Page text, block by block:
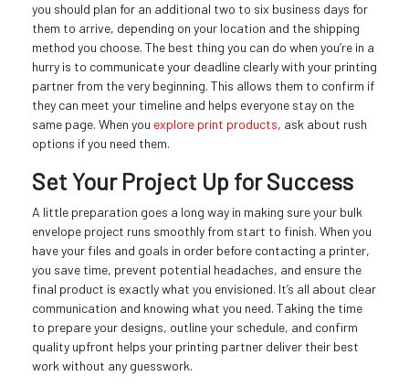
you should plan for an additional two to six business days for
them to arrive, depending on your location and the shipping
method you choose. The best thing you can do when you’re in a
hurry is to communicate your deadline clearly with your printing
partner from the very beginning. This allows them to confirm if
they can meet your timeline and helps everyone stay on the
same page. When you explore print products, ask about rush
options if you need them.
Set Your Project Up for Success
A little preparation goes a long way in making sure your bulk
envelope project runs smoothly from start to finish. When you
have your files and goals in order before contacting a printer,
you save time, prevent potential headaches, and ensure the
final product is exactly what you envisioned. It’s all about clear
communication and knowing what you need. Taking the time
to prepare your designs, outline your schedule, and confirm
quality upfront helps your printing partner deliver their best
work without any guesswork.